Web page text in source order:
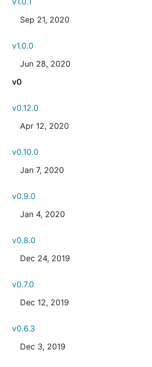
Sep 21, 2020
v1.0.0
Jun 28, 2020
v0
v0.12.0
Apr 12, 2020
v0.10.0
Jan 7, 2020
v0.9.0
Jan 4, 2020
v0.8.0
Dec 24, 2019
v0.7.0
Dec 12, 2019
v0.6.3
Dec 3, 2019